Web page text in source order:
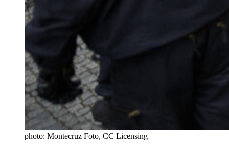
photo: Montecruz Foto, CC Licensing